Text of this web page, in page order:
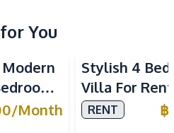
Water
Water Tank
Electric Stoves
You
Rent
/Month
Stylish 4
Villa For
Business
RENT ฿